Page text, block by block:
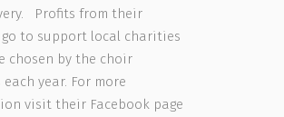
Profits from their
go to support local charities
chosen by the choir
each year. For more
visit their Facebook page